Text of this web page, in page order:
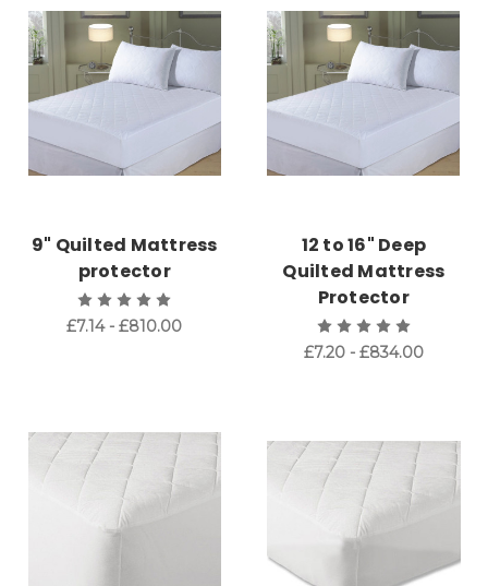
9" Quilted Mattress
protector
£7.14 - £810.00
12 to 16" Deep
Quilted Mattress
Protector
£7.20 - £834.00